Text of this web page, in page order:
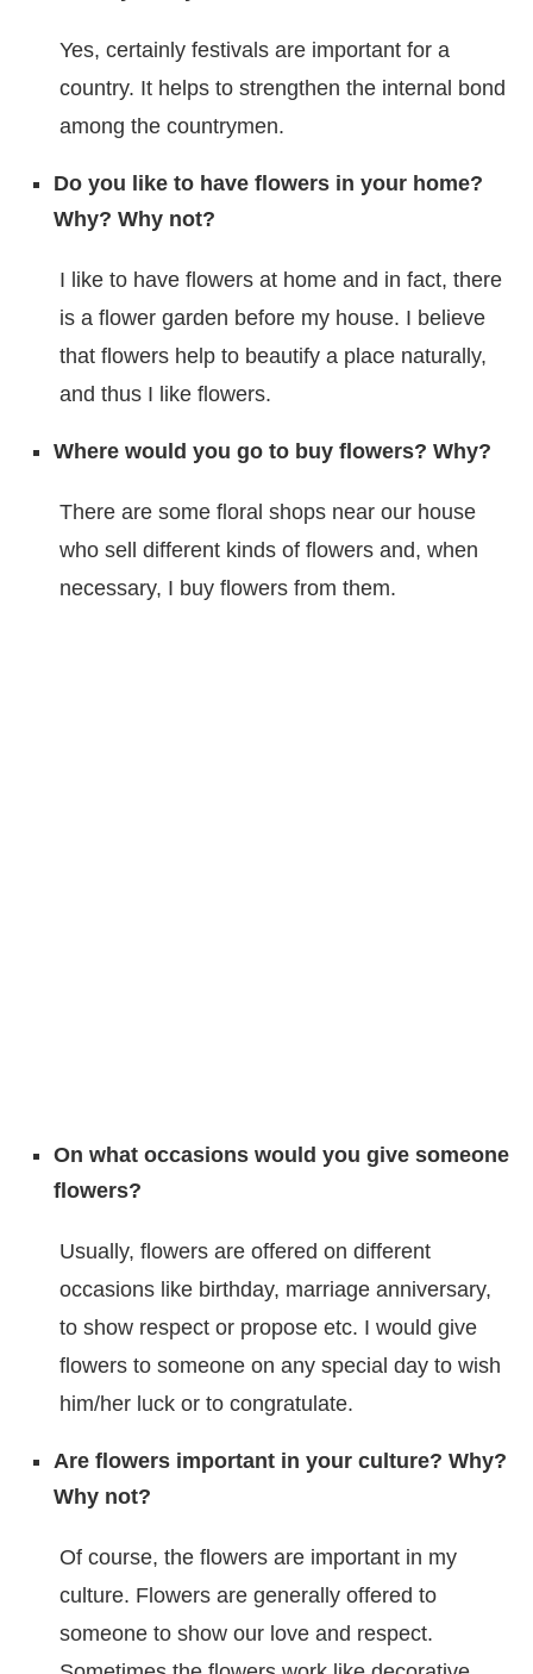
Yes, certainly festivals are important for a
country. It helps to strengthen the internal bond
among the countrymen.
Do you like to have flowers in your home?
Why? Why not?
I like to have flowers at home and in fact, there
is a flower garden before my house. I believe
that flowers help to beautify a place naturally,
and thus I like flowers.
Where would you go to buy flowers? Why?
There are some floral shops near our house
who sell different kinds of flowers and, when
necessary, I buy flowers from them.
On what occasions would you give someone
flowers?
Usually, flowers are offered on different
occasions like birthday, marriage anniversary,
to show respect or propose etc. I would give
flowers to someone on any special day to wish
him/her luck or to congratulate.
Are flowers important in your culture? Why?
Why not?
Of course, the flowers are important in my
culture. Flowers are generally offered to
someone to show our love and respect.